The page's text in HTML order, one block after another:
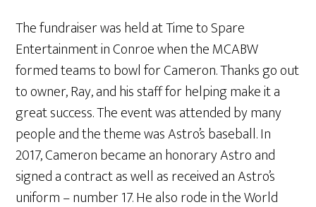
The fundraiser was held at Time to Spare
Entertainment in Conroe when the MCABW
formed teams to bowl for Cameron. Thanks go out
to owner, Ray, and his staff for helping make it a
great success. The event was attended by many
people and the theme was Astro’s baseball. In
2017, Cameron became an honorary Astro and
signed a contract as well as received an Astro’s
uniform – number 17. He also rode in the World